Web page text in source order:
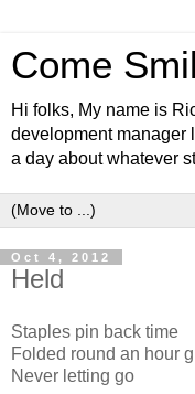
Come
Hi folks, My name is
development manager
a day about whatever
Oct 4, 2012
Held
Staples pin back time
Folded round an hour
Never letting go